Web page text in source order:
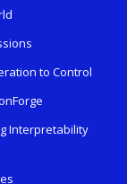
to Control
Interpretability